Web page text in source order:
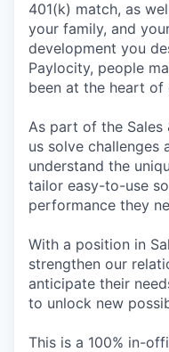
401(k) match, as
your family, and
development you
Paylocity, people
been at the heart of
As part of the Sales
us solve challenges
understand the
tailor easy-to-use
performance they
With a position in
strengthen our
anticipate their
to unlock new
This is a 100% in-